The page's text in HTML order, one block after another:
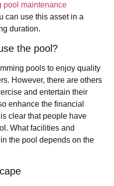
pool maintenance
can use this asset in a
duration.
the pool?
pools to enjoy quality
However, there are others
and entertain their
enhance the financial
clear that people have
What facilities and
the pool depends on the